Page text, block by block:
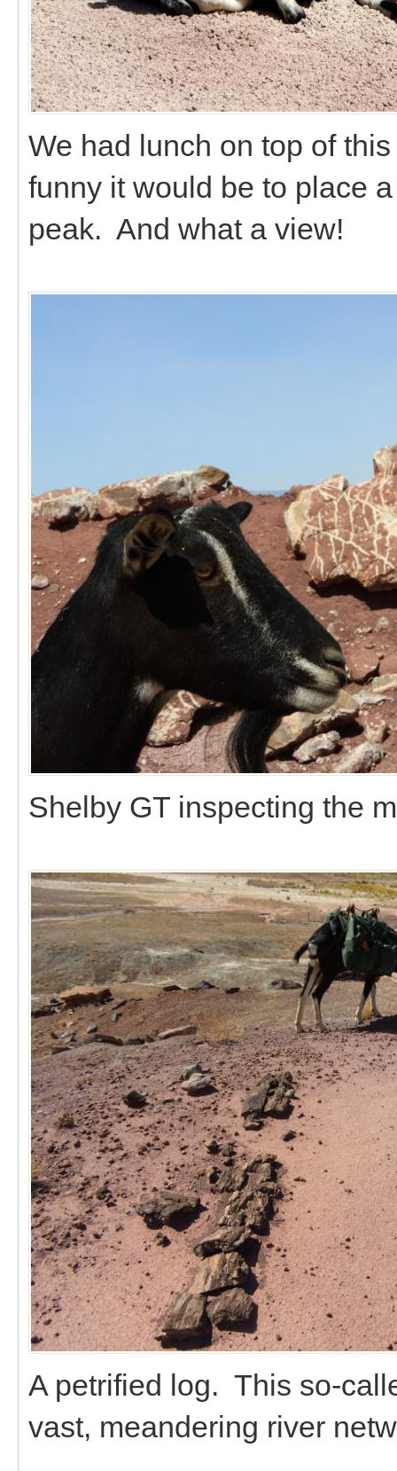
We had lunch on top of
funny it would be to place
peak. And what a view!
Shelby GT inspecting the
A petrified log. This so-
vast, meandering river